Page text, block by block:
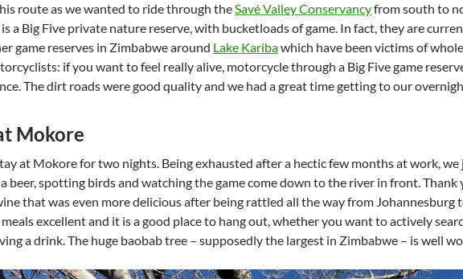
route as we wanted to ride through theSavé Valley Conservancyfrom south to
a Big Five private nature reserve, with bucketloads of game. In fact, they are
game reserves in Zimbabwe around Lake Karibawhich have been victims of
if you want to feel really alive, motorcycle through a Big Five game
The dirt roads were good quality and we had a great time getting to our
Mokore
at Mokore for two nights. Being exhausted after a hectic few months at work,
beer, spotting birds and watching the game come down to the river in front. Thank
that was even more delicious after being rattled all the way from Johannesburg
excellent and it is a good place to hang out, whether you want to actively
a drink. The huge baobab tree – supposedly the largest in Zimbabwe – is well